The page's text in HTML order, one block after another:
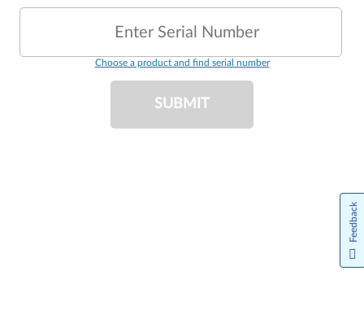
Enter Serial Number
Choose a product and find serial number
SUBMIT
Feedback